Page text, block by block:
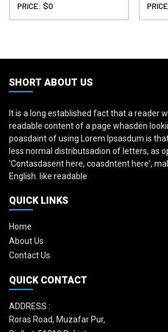
PRICE: $0
SHORT ABOUT US
It is a long established fact that a reader
readable content of a page whasden
poasdaint of using Lorem Ipsasdum is
less normal distributsadion of letters, as
'Contasdasent here, coasdntent here',
English. like readable
QUICK LINKS
Home
About Us
Contact Us
QUICK CONTACT
ADDRESS :
Roras Road, Muzafar Pur,